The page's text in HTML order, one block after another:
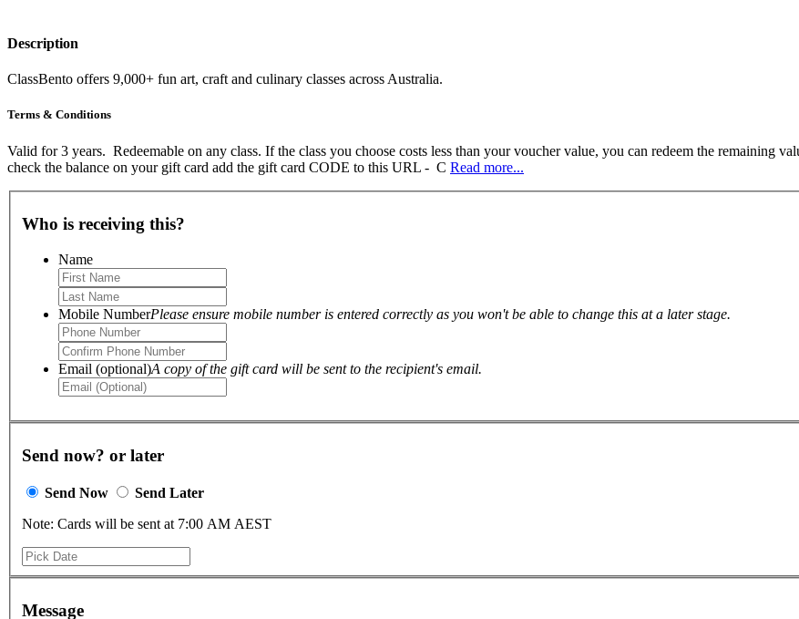
Description
ClassBento offers 9,000+ fun art, craft and culinary classes across Australia.
Terms & Conditions
Valid for 3 years. Redeemable on any class. If the class you choose costs less than your voucher value, you can redeem the remaining
check the balance on your gift card add the gift card CODE to this URL - C Read more...
Who is receiving this?
Name
Mobile NumberPlease ensure mobile number is entered correctly as you won't be able to change this at a later stage.
Email (optional)A copy of the gift card will be sent to the recipient's email.
Send now? or later
Send Now
Send Later
Note: Cards will be sent at 7:00 AM AEST
Message